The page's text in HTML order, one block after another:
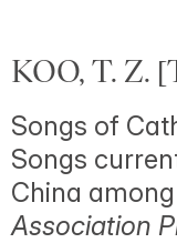
KOO, T. Z.
Songs of
Songs
China
Association